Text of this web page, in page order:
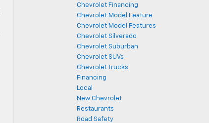
Chevrolet Financing
Chevrolet Model Feature
Chevrolet Model Features
Chevrolet Silverado
Chevrolet Suburban
Chevrolet SUVs
Chevrolet Trucks
Financing
Local
New Chevrolet
Restaurants
Road Safety